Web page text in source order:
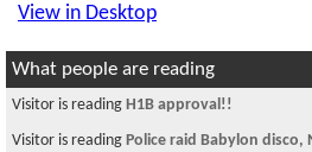
View in Desktop
What people are reading
Visitor is reading H1B approval!!
Visitor is reading Police raid Babylon disco,